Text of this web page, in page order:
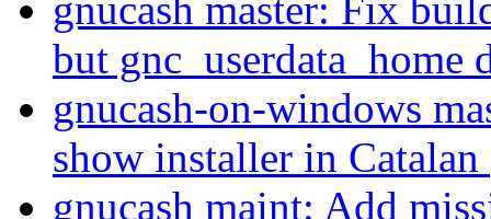
gnucash master: Fix
but gnc_userdata_home
gnucash-on-windows
show installer in Catalan
gnucash maint: Add